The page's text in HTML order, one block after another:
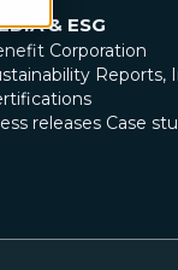
& ESG
Corporation
releases Case